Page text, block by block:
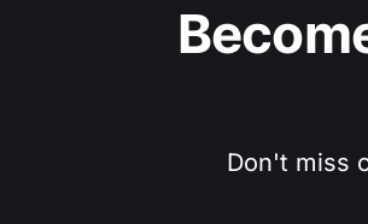
Don't miss